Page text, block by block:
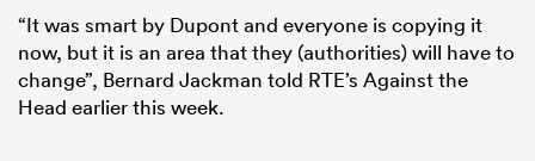
“It was smart by Dupont and everyone is copying it
now, but it is an area that they (authorities) will have to
change”, Bernard Jackman told RTE’s Against the
Head earlier this week.